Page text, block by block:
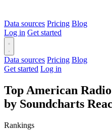
Data sources Pricing Blog
Log in Get started
Data sources Pricing Blog
Get started Log in
Top American
by Soundcharts
Rankings